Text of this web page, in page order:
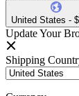
United States -
Update Your
Shipping